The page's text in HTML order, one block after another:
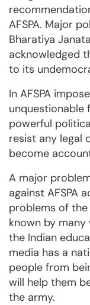
AFSPA. Major
Bharatiya
acknowledged
to its
In AFSPA
unquestionable
powerful
resist any legal
become
A major
against AFSPA
problems of
known by many
the Indian
media has a
people from
will help them
the army.